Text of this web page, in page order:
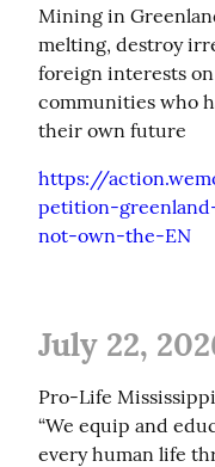
Mining in
melting, destroy
foreign interests
communities who
their own future
https://
petition-
not-own-the-EN
July 22,
Pro-Life
“We equip and
every human life